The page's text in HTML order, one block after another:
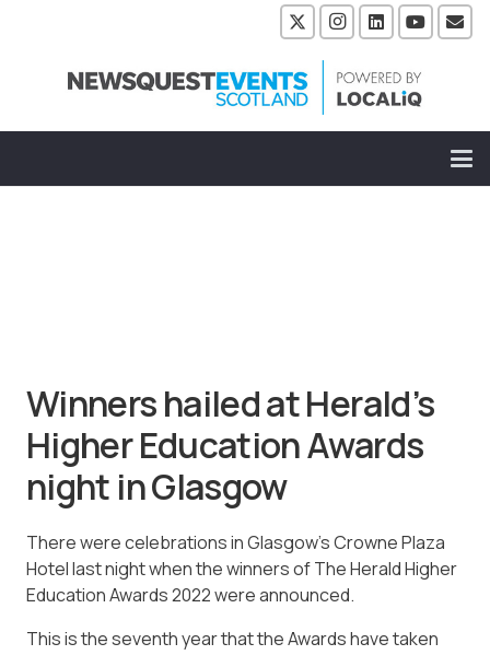
Winners hailed at Herald’s
Higher Education Awards
night in Glasgow
There were celebrations in Glasgow’s Crowne Plaza
Hotel last night when the winners of The Herald Higher
Education Awards 2022 were announced.
This is the seventh year that the Awards have taken